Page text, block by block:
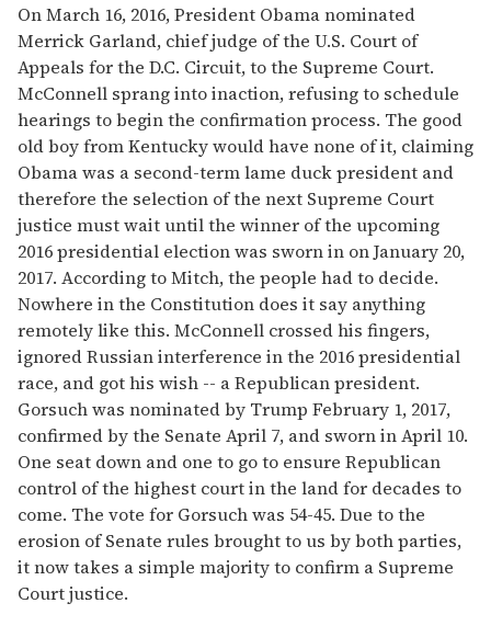
On March 16, 2016, President Obama nominated
Merrick Garland, chief judge of the U.S. Court of
Appeals for the D.C. Circuit, to the Supreme Court.
McConnell sprang into inaction, refusing to schedule
hearings to begin the confirmation process. The good
old boy from Kentucky would have none of it, claiming
Obama was a second-term lame duck president and
therefore the selection of the next Supreme Court
justice must wait until the winner of the upcoming
2016 presidential election was sworn in on January 20,
2017. According to Mitch, the people had to decide.
Nowhere in the Constitution does it say anything
remotely like this. McConnell crossed his fingers,
ignored Russian interference in the 2016 presidential
race, and got his wish -- a Republican president.
Gorsuch was nominated by Trump February 1, 2017,
confirmed by the Senate April 7, and sworn in April 10.
One seat down and one to go to ensure Republican
control of the highest court in the land for decades to
come. The vote for Gorsuch was 54-45. Due to the
erosion of Senate rules brought to us by both parties,
it now takes a simple majority to confirm a Supreme
Court justice.